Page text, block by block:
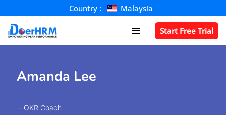
Skip
to
Country : Malaysia
Start Free Trial
Amanda Lee​
– OKR Coach